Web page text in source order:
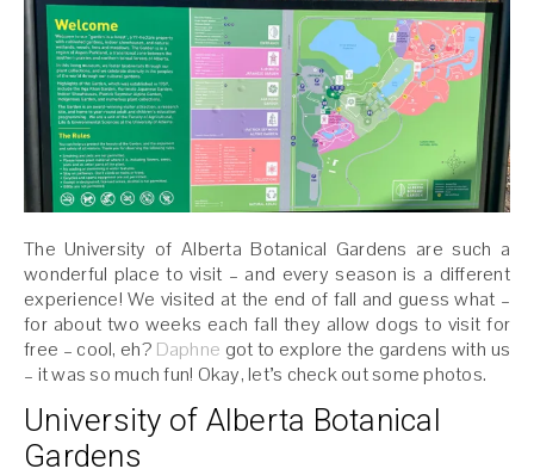
The University of Alberta Botanical Gardens are such a
wonderful place to visit – and every season is a different
experience! We visited at the end of fall and guess what –
for about two weeks each fall they allow dogs to visit for
free – cool, eh? Daphne got to explore the gardens with us
– it was so much fun! Okay, let’s check out some photos.
University of Alberta Botanical
Gardens